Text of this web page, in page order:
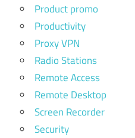
Product promo
Productivity
Proxy VPN
Radio Stations
Remote Access
Remote Desktop
Screen Recorder
Security